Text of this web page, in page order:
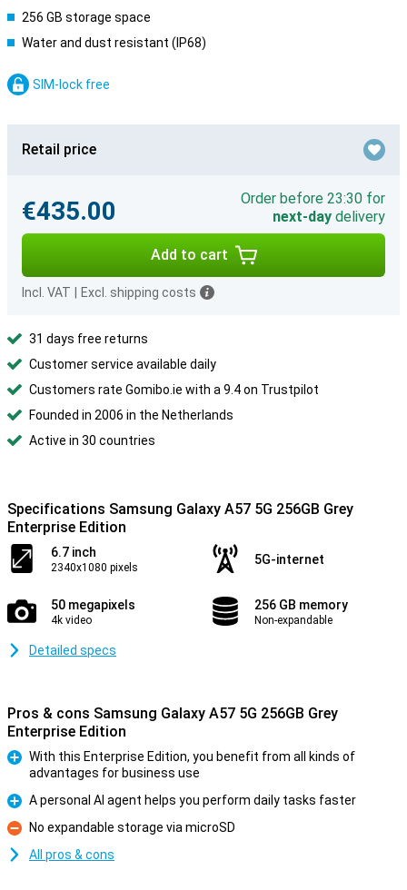
256 GB storage space
Water and dust resistant (IP68)
SIM-lock free
Retail price
€435.00
Order before 23:30 for
next-day delivery
Add to cart
Incl. VAT Excl. shipping costs
31 days free returns
Customer service available daily
Customers rate Gomibo.ie with a 9.4 on Trustpilot
Founded in 2006 in the Netherlands
Active in 30 countries
Specifications Samsung Galaxy A57 5G 256GB Grey
Enterprise Edition
6.7 inch
2340x1080 pixels
5G-internet
50 megapixels
4k video
256 GB memory
Non-expandable
Detailed specs
Pros & cons Samsung Galaxy A57 5G 256GB Grey
Enterprise Edition
With this Enterprise Edition, you benefit from all kinds of
advantages for business use
Pro
A personal AI agent helps you perform daily tasks faster
Con
No expandable storage via microSD
All pros & cons